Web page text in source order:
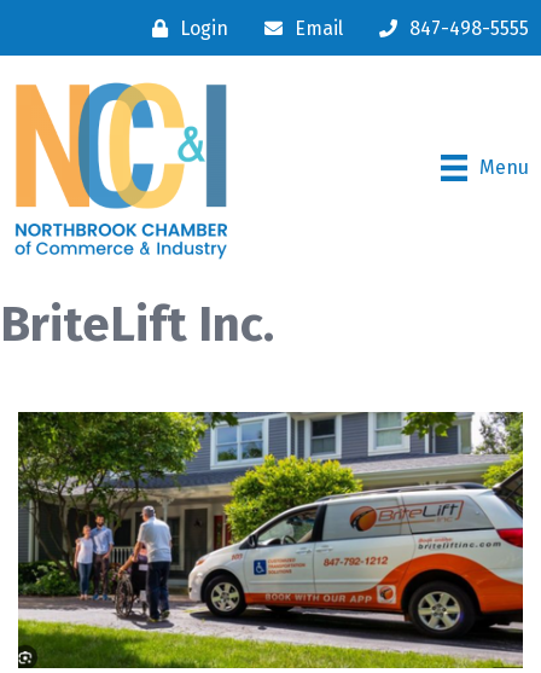
Login Email 847-498-5555
Menu
BriteLift Inc.